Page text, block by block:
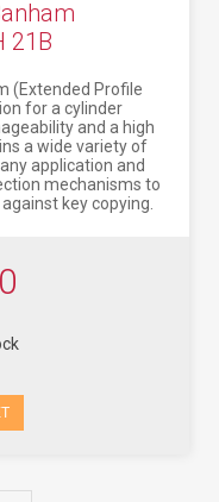
21B
(Extended Profile
for a cylinder
and a high
a wide variety of
application and
mechanisms to
key copying.